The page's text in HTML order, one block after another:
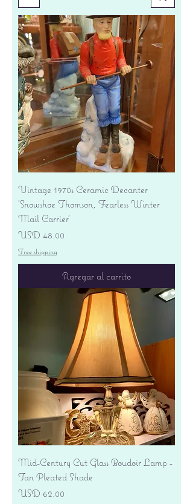
Vintage 1970s Ceramic Decanter
'Snowshoe Thomson, Fearless Winter
Mail Carrier'
Precio
USD 48.00
Free shipping
Agregar al carrito
Mid-Century Cut Glass Boudoir Lamp -
Tan Pleated Shade
Precio
USD 62.00